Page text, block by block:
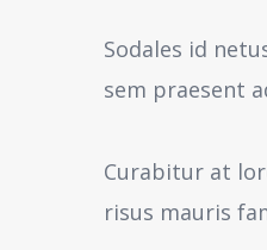
Sodales id
sem praesent
Curabitur at
risus mauris